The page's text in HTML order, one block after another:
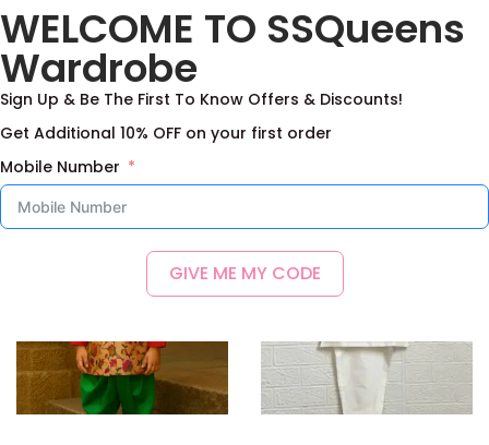
2,500.00 – 9,000.00
Select options
Add to Wishlist
Tanjore Print Coat
2,500.00
Add to Wishlist
WELCOME TO SSQueens
Wardrobe
Sign Up & Be The First To Know Offers & Discounts!
Get Additional 10% OFF on your first order
Mobile Number
GIVE ME MY CODE